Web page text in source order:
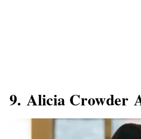
9. Alicia Crowder